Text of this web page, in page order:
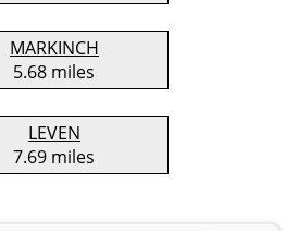
MARKINCH
5.68 miles
LEVEN
7.69 miles